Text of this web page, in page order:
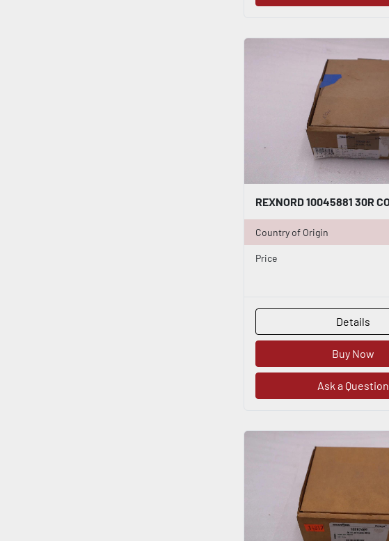
Country of Origin
Price
Details
Buy Now
Ask a Question